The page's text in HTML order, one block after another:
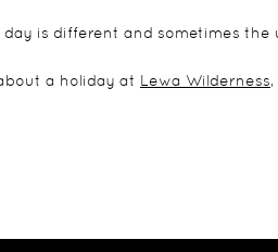
day is different and sometimes
a holiday at Lewa Wilderness